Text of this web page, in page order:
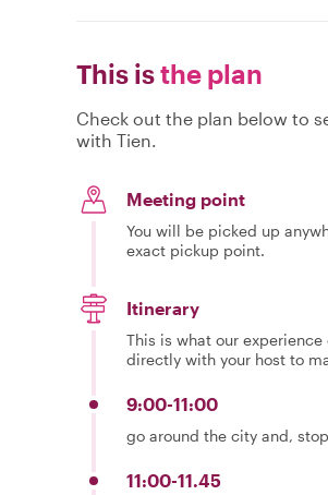
This isthe plan
Check out the plan below to
with Tien.
Meeting point
You will be picked up
exact pickup point.
Itinerary
This is what our
directly with your host to
9:00-11:00
go around the city and,
11:00-11.45